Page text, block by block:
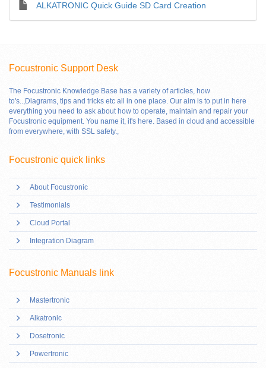
ALKATRONIC Quick Guide SD Card Creation
Focustronic Support Desk
The Focustronic Knowledge Base has a variety of articles, how
to's..,Diagrams, tips and tricks etc all in one place. Our aim is to put in here
everything you need to ask about how to operate, maintain and repair your
Focustronic equipment. You name it, it's here. Based in cloud and accessible
from everywhere, with SSL safety.,
Focustronic quick links
About Focustronic
Testimonials
Cloud Portal
Integration Diagram
Focustronic Manuals link
Mastertronic
Alkatronic
Dosetronic
Powertronic